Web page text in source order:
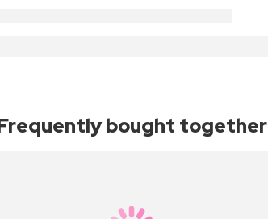
bought together